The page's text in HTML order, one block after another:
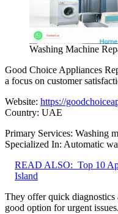
Washing Machine
Good Choice Appliances
a focus on customer
Website: https://
Country: UAE
Primary Services: Washing
Specialized In: Automatic
READ ALSO: Top 10
Island
They offer quick diagnostics
good option for urgent issues.